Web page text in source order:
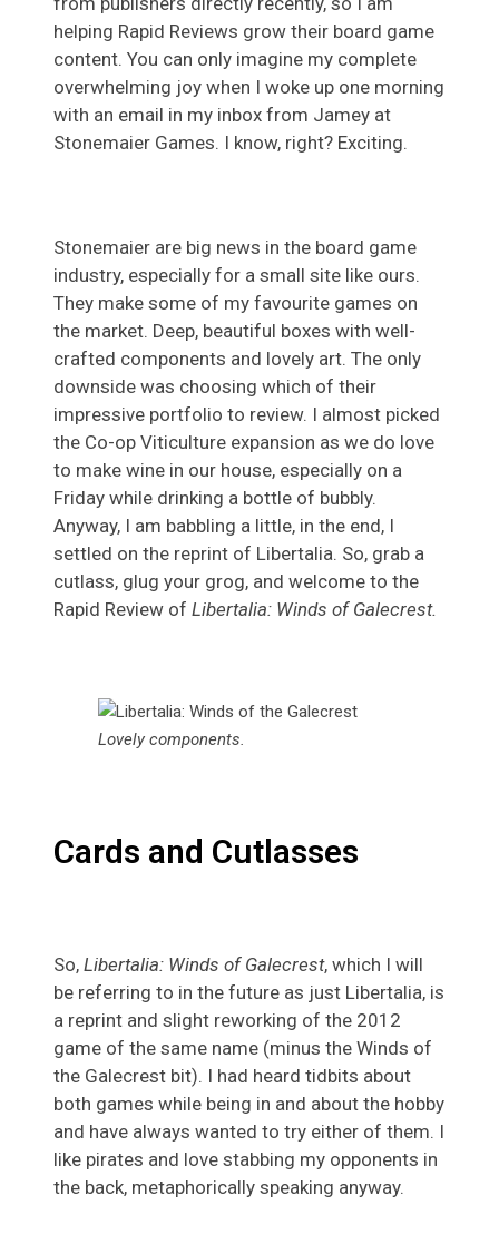
helping Rapid Reviews grow their board game
content. You can only imagine my complete
overwhelming joy when I woke up one morning
with an email in my inbox from Jamey at
Stonemaier Games. I know, right? Exciting.
Stonemaier are big news in the board game
industry, especially for a small site like ours.
They make some of my favourite games on
the market. Deep, beautiful boxes with well-
crafted components and lovely art. The only
downside was choosing which of their
impressive portfolio to review. I almost picked
the Co-op Viticulture expansion as we do love
to make wine in our house, especially on a
Friday while drinking a bottle of bubbly.
Anyway, I am babbling a little, in the end, I
settled on the reprint of Libertalia. So, grab a
cutlass, glug your grog, and welcome to the
Rapid Review of Libertalia: Winds of Galecrest.
Lovely components.
Cards and Cutlasses
So, Libertalia: Winds of Galecrest, which I will
be referring to in the future as just Libertalia, is
a reprint and slight reworking of the 2012
game of the same name (minus the Winds of
the Galecrest bit). I had heard tidbits about
both games while being in and about the hobby
and have always wanted to try either of them. I
like pirates and love stabbing my opponents in
the back, metaphorically speaking anyway.